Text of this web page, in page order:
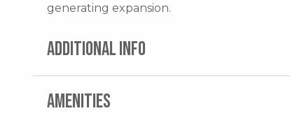
generating expansion.
ADDITIONAL INFO
AMENITIES